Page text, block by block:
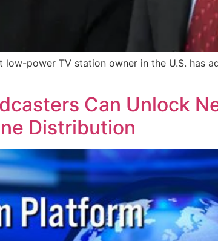
power TV station owner in the U.S. has
Can Unlock
Distribution